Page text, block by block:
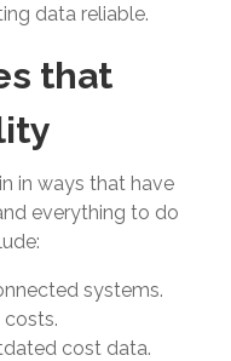
data reliable.
that
in ways that have
everything to do
systems.
costs.
cost data.